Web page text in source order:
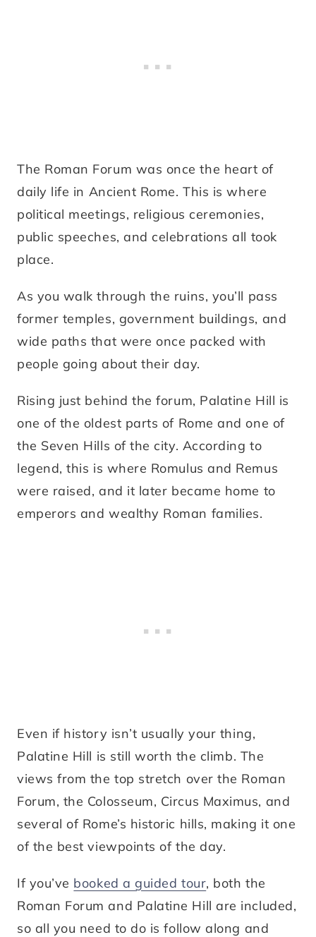
The Roman Forum was once the heart of
daily life in Ancient Rome. This is where
political meetings, religious ceremonies,
public speeches, and celebrations all took
place.
As you walk through the ruins, you’ll pass
former temples, government buildings, and
wide paths that were once packed with
people going about their day.
Rising just behind the forum, Palatine Hill is
one of the oldest parts of Rome and one of
the Seven Hills of the city. According to
legend, this is where Romulus and Remus
were raised, and it later became home to
emperors and wealthy Roman families.
Even if history isn’t usually your thing,
Palatine Hill is still worth the climb. The
views from the top stretch over the Roman
Forum, the Colosseum, Circus Maximus, and
several of Rome’s historic hills, making it one
of the best viewpoints of the day.
If you’ve booked a guided tour, both the
Roman Forum and Palatine Hill are included,
so all you need to do is follow along and